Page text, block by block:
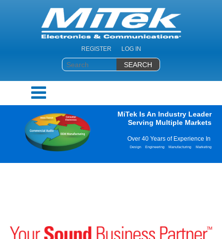
REGISTER LOG IN
MiTek Is An Industry Leader
Serving Multiple Markets
Over 40 Years of Experience In
Design Engineering Manufacturing Marketing